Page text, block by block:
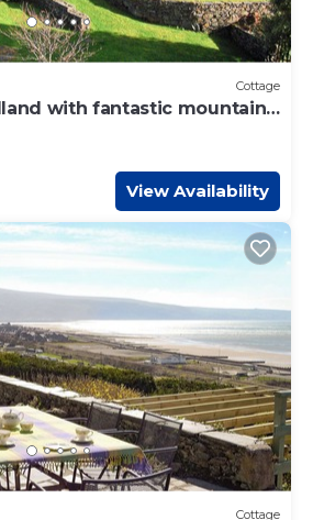
Cottage
with fantastic mountain
View Availability
Cottage